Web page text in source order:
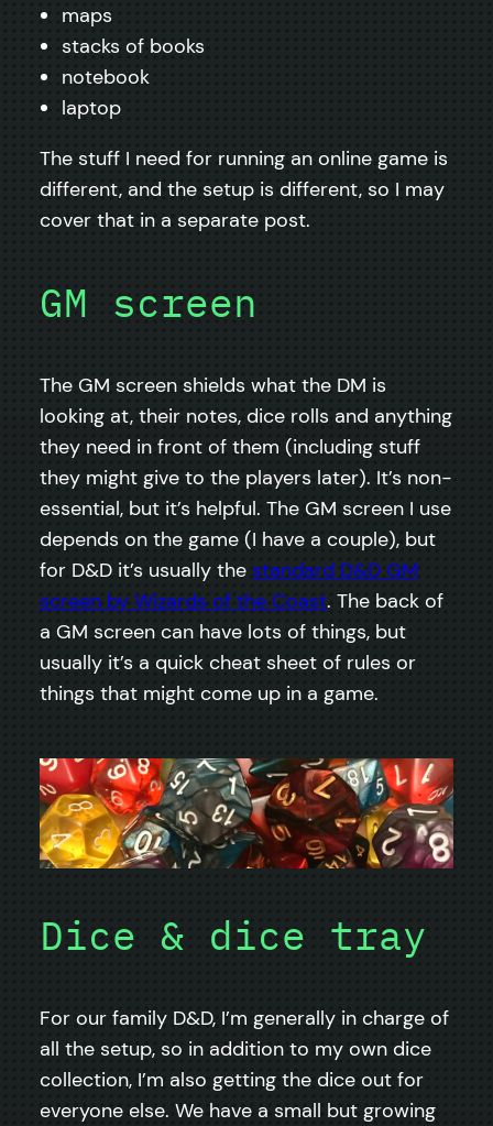
maps
stacks of books
notebook
laptop
The stuff I need for running an online game is
different, and the setup is different, so I may
cover that in a separate post.
GM screen
The GM screen shields what the DM is
looking at, their notes, dice rolls and anything
they need in front of them (including stuff
they might give to the players later). It’s non-
essential, but it’s helpful. The GM screen I use
depends on the game (I have a couple), but
for D&D it’s usually the standard D&D GM
screen by Wizards of the Coast. The back of
a GM screen can have lots of things, but
usually it’s a quick cheat sheet of rules or
things that might come up in a game.
Dice & dice tray
For our family D&D, I’m generally in charge of
all the setup, so in addition to my own dice
collection, I’m also getting the dice out for
everyone else. We have a small but growing